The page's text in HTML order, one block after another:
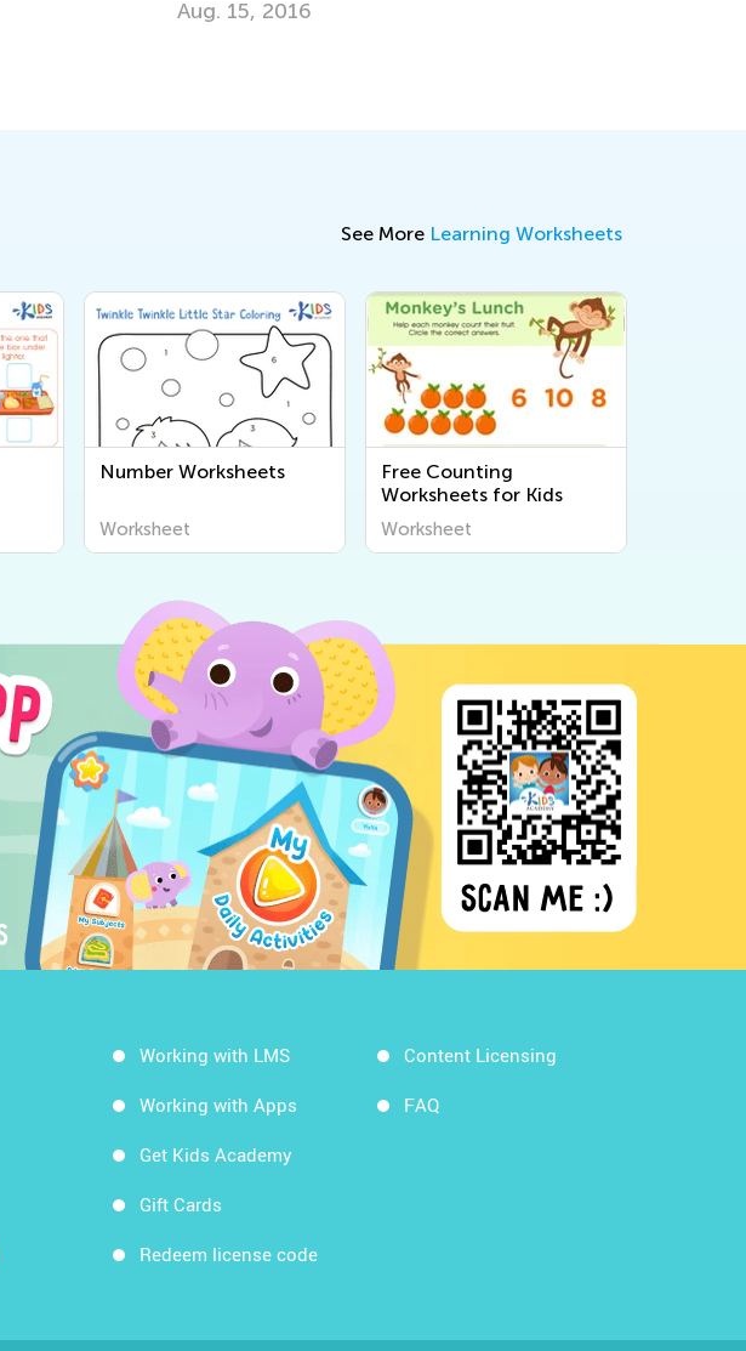
See More Learning Worksheets
Number Worksheets
Worksheet
Free Counting
Worksheets for Kids
Worksheet
Working with LMS
Working with Apps
Get Kids Academy
Gift Cards
Redeem license code
Content Licensing
FAQ